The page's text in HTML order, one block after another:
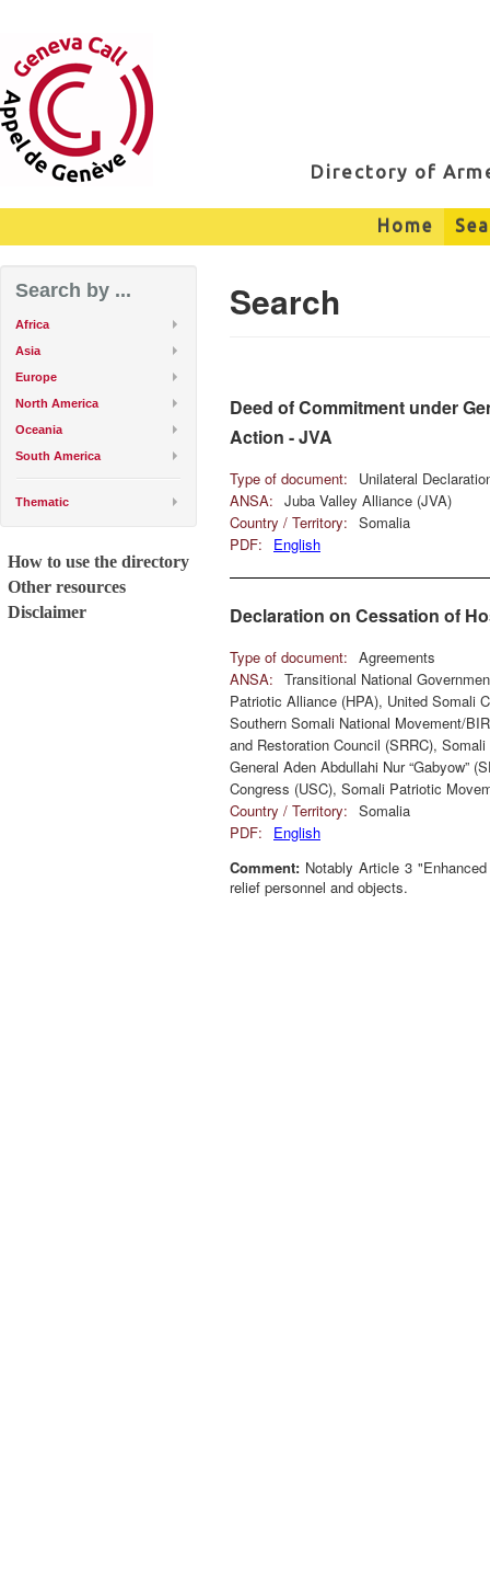
Directory of
Home
Search by ...
Africa
Asia
Europe
North America
Oceania
South America
Thematic
How to use the directory
Other resources
Disclaimer
Search
Deed of Commitment under
Action - JVA
Type of document:
Unilateral
ANSA: Juba Valley Alliance (JVA)
Country / Territory: Somalia
PDF:
English
Declaration on Cessation of
Type of document: Agreements
ANSA: Transitional National
Patriotic Alliance (HPA), United Somali
Southern Somali National Movement/
and Restoration Council (SRRC),
General Aden Abdullahi Nur “Gabyow”
Congress (USC), Somali Patriotic
Country / Territory: Somalia
PDF:
English
Comment: Notably Article 3
relief personnel and objects.